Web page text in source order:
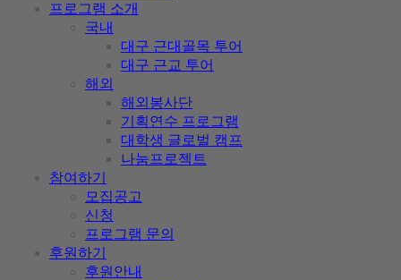
프로그램 소개
국내
대구 근대골목 투어
대구 근교 투어
해외
해외봉사단
기획연수 프로그램
대학생 글로벌 캠프
나눔프로젝트
참여하기
모집공고
신청
프로그램 문의
후원하기
후원안내